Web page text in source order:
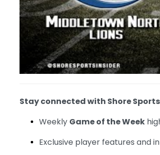
Stay connected with Shore
Weekly Game of the Week
Exclusive player features and